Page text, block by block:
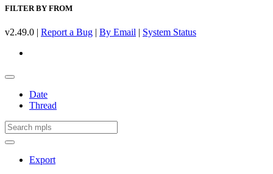
FILTER BY FROM
v2.49.0 | Report a Bug | By Email | System Status
Date
Thread
Export